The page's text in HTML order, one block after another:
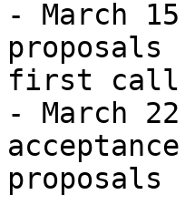
- March
first call
- March